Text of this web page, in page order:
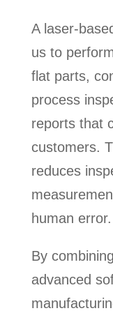
A laser-
us to
flat parts,
process
reports that
customers.
reduces
human error.
By
advanced